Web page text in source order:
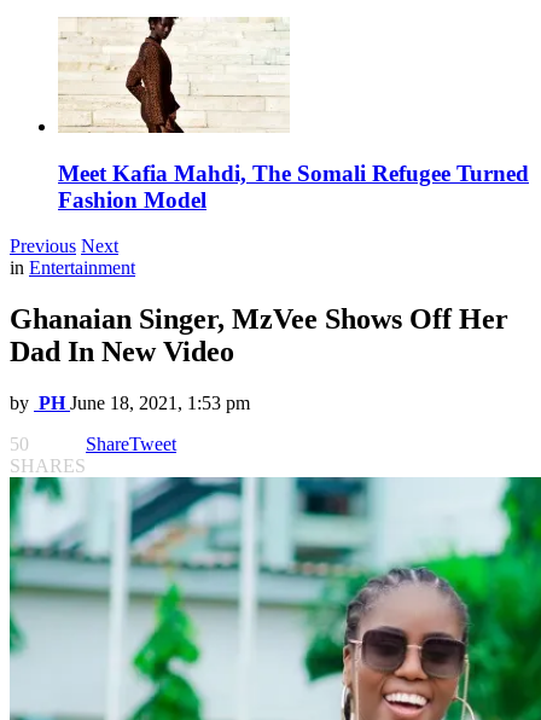
Meet Kafia Mahdi, The Somali Refugee Turned
Fashion Model
Previous Next
in Entertainment
Ghanaian Singer, MzVee Shows Off Her
Dad In New Video
by PH June 18, 2021, 1:53 pm
50
SHARES
ShareTweet